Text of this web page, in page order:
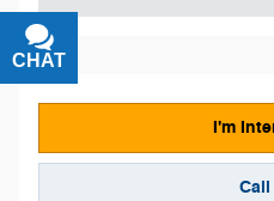
I'm
CHAT
TEXT